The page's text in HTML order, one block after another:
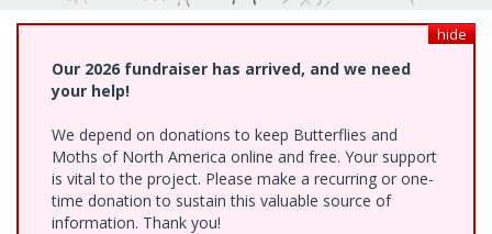
hide
Our 2026 fundraiser has arrived, and we need
your help!
We depend on donations to keep Butterflies and
Moths of North America online and free. Your support
is vital to the project. Please make a recurring or one-
time donation to sustain this valuable source of
information. Thank you!